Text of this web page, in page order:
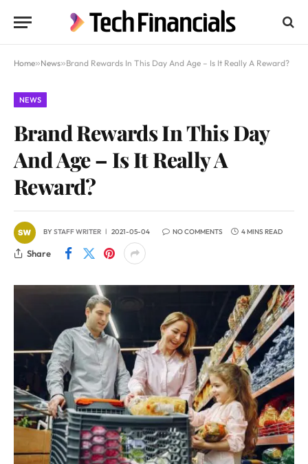
Home»News»Brand Rewards In This Day And Age – Is It Really A Reward?
NEWS
Brand Rewards In This Day
And Age – Is It Really A
Reward?
BYSTAFF WRITER 2021-05-04 NO COMMENTS 4 MINS READ
Share